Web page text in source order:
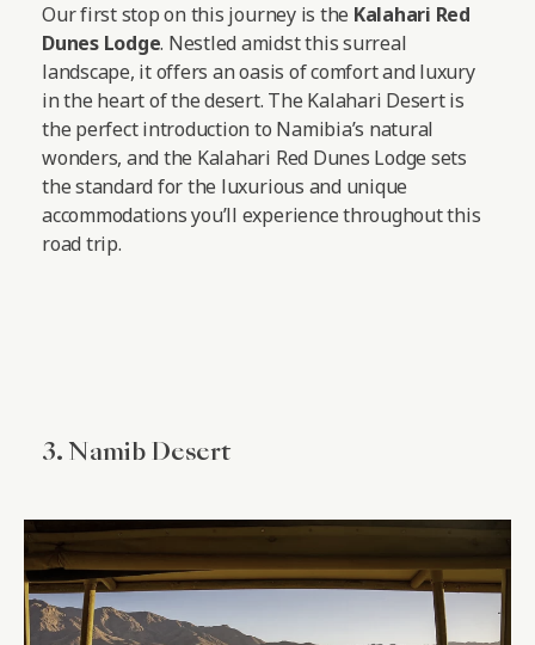
Our first stop on this journey is the Kalahari Red
Dunes Lodge. Nestled amidst this surreal
landscape, it offers an oasis of comfort and luxury
in the heart of the desert. The Kalahari Desert is
the perfect introduction to Namibia’s natural
wonders, and the Kalahari Red Dunes Lodge sets
the standard for the luxurious and unique
accommodations you’ll experience throughout this
road trip.
3. Namib Desert